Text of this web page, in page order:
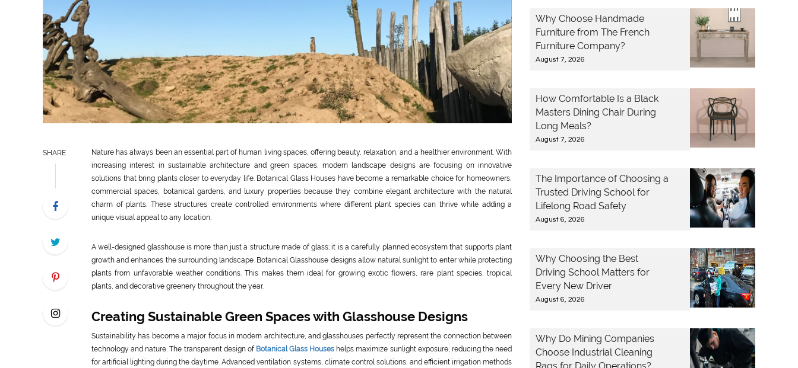
SHARE
Nature has always been an essential part of human living spaces, offering beauty, relaxation, and a healthier environment. With
increasing interest in sustainable architecture and green spaces, modern landscape designs are focusing on innovative
solutions that bring plants closer to everyday life. Botanical Glass Houses have become a remarkable choice for homeowners,
commercial spaces, botanical gardens, and luxury properties because they combine elegant architecture with the natural
charm of plants. These structures create controlled environments where different plant species can thrive while adding a
unique visual appeal to any location.
A well-designed glasshouse is more than just a structure made of glass; it is a carefully planned ecosystem that supports plant
growth and enhances the surrounding landscape. Botanical Glasshouse designs allow natural sunlight to enter while protecting
plants from unfavorable weather conditions. This makes them ideal for growing exotic flowers, rare plant species, tropical
plants, and decorative greenery throughout the year.
Creating Sustainable Green Spaces with Glasshouse Designs
Sustainability has become a major focus in modern architecture, and glasshouses perfectly represent the connection between
technology and nature. The transparent design of Botanical Glass Houses helps maximize sunlight exposure, reducing the need
for artificial lighting during the daytime. Advanced ventilation systems, climate control solutions, and efficient irrigation methods
Why Choose Handmade
Furniture from The French
Furniture Company?
August 7, 2026
How Comfortable Is a Black
Masters Dining Chair During
Long Meals?
August 7, 2026
The Importance of Choosing a
Trusted Driving School for
Lifelong Road Safety
August 6, 2026
Why Choosing the Best
Driving School Matters for
Every New Driver
August 6, 2026
Why Do Mining Companies
Choose Industrial Cleaning